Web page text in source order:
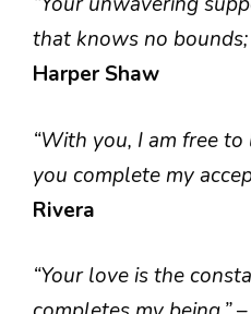
that knows no
Harper Shaw
“With you, I am free
you complete my
Rivera
“Your love is the